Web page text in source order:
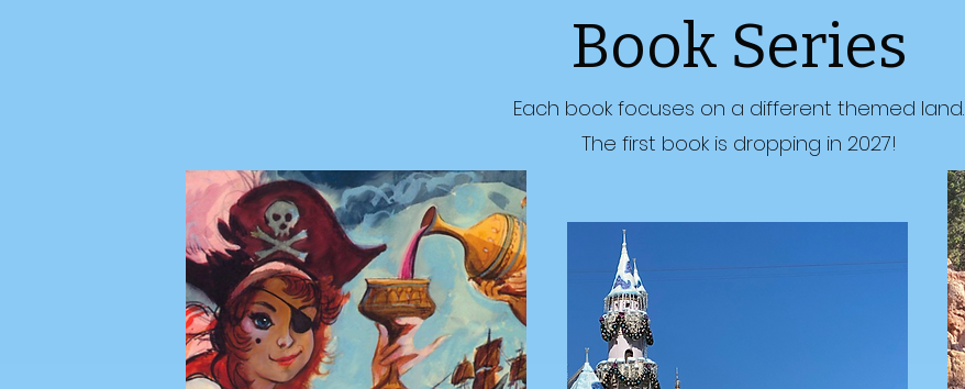
Book Series
Each book focuses on a different themed land.
The first book is dropping in 2027!